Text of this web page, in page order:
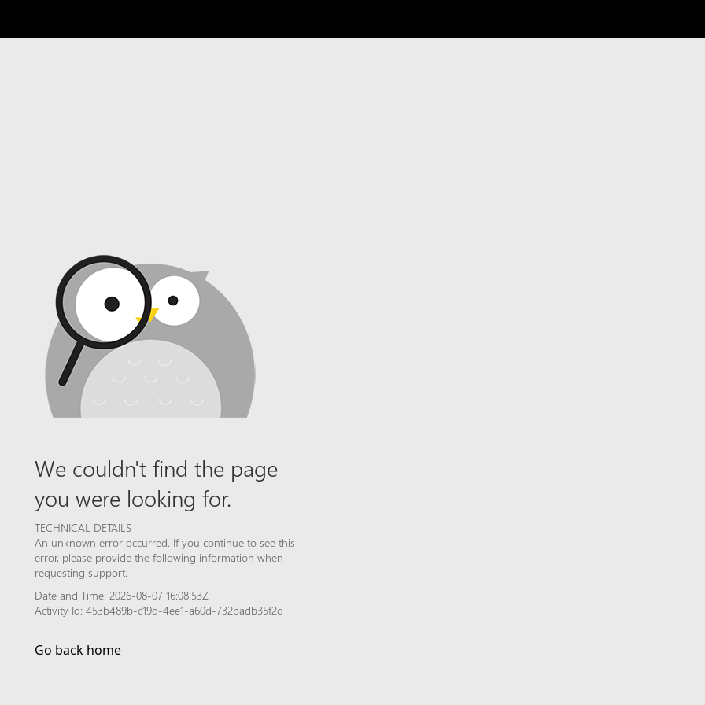
We couldn't find the page
you were looking for.
TECHNICAL DETAILS
An unknown error occurred. If you continue to see this
error, please provide the following information when
requesting support.
Date and Time: 2026-08-07 16:08:53Z
Activity Id: 453b489b-c19d-4ee1-a60d-732badb35f2d
Go back home